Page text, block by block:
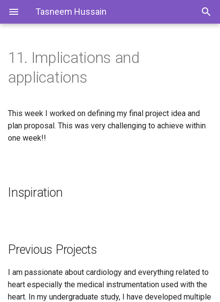
Tasneem Hussain
Project Main Idea "Modular
Smart T-Shirt"
Validation of the User
The Project Proposal Plan
Gant Chart Draft
1. Project Overview
3. Fast Prototyping
6. Embedding the IoT Concept
11. Implications and
applications
This week I worked on defining my final project idea and
plan proposal. This was very challenging to achieve within
one week!!
Inspiration
Previous Projects
I am passionate about cardiology and everything related to
heart especially the medical instrumentation used with the
heart. In my undergraduate study, I have developed multiple